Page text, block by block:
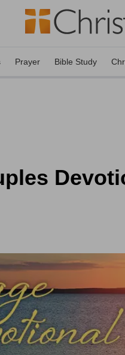
Prayer Bible Study